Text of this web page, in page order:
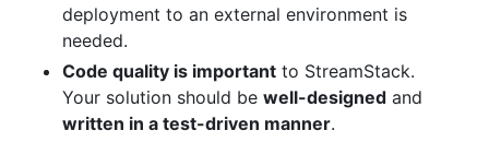
deployment to an external environment is
needed.
Code quality is important to StreamStack.
Your solution should be well-designed and
written in a test-driven manner.